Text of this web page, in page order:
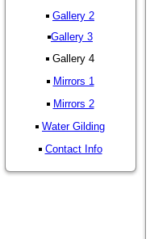
Gallery 2
Gallery 3
Gallery 4
Mirrors 1
Mirrors 2
Water Gilding
Contact Info